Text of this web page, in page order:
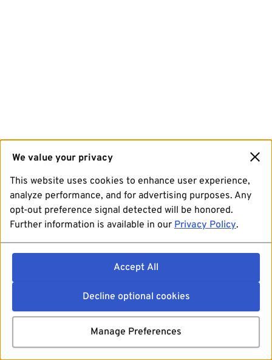
We value your privacy
This website uses cookies to enhance user experience,
analyze performance, and for advertising purposes. Any
opt-out preference signal detected will be honored.
Further information is available in our Privacy Policy.
Accept All
Decline optional cookies
Manage Preferences